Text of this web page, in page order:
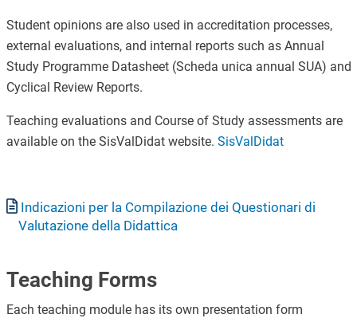
Student opinions are also used in accreditation processes,
external evaluations, and internal reports such as Annual
Study Programme Datasheet (Scheda unica annual SUA) and
Cyclical Review Reports.
Teaching evaluations and Course of Study assessments are
available on the SisValDidat website. SisValDidat
Document
Indicazioni per la Compilazione dei Questionari di
Valutazione della Didattica
Teaching Forms
Each teaching module has its own presentation form